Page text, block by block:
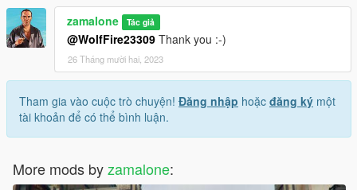
zamalone Tác giả
@WolfFire23309 Thank you :-)
26 Tháng mười hai, 2023
Tham gia vào cuộc trò chuyện! Đăng nhập hoặc đăng ký một
tài khoản để có thể bình luận.
More mods byzamalone: